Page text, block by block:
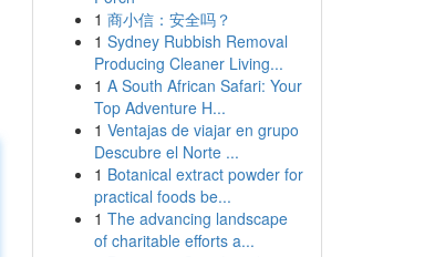
1 商小信：安全吗？
1 Sydney Rubbish Removal
Producing Cleaner Living...
1 A South African Safari: Your
Top Adventure H...
1 Ventajas de viajar en grupo
Descubre el Norte ...
1 Botanical extract powder for
practical foods be...
1 The advancing landscape
of charitable efforts a...